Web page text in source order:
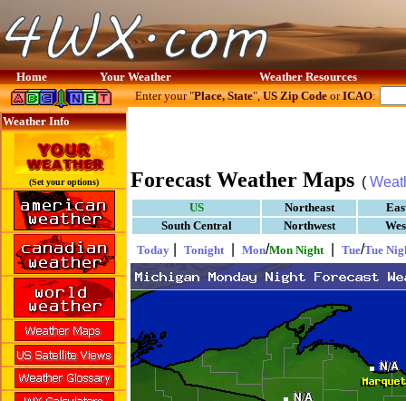
Home Your Weather Weather Resources
Weather Info
(Set your options)
Enter your "Place, State",US Zip CodeorICAO:
Forecast Weather Maps (
US Northeast
South Central
Northwest
Today
Tonight Mon/Mon Night Tue/Tue